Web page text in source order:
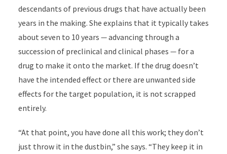
descendants of previous drugs that have actually been
years in the making. She explains that it typically takes
about seven to 10 years —advancing through a
succession of preclinical and clinical phases —for a
drug to make it onto the market. If the drug doesn’t
have the intended effect or there are unwanted side
effects for the target population, it is not scrapped
entirely.
“At that point, you have done all this work; they don’t
just throw it in the dustbin,” she says. “They keep it in